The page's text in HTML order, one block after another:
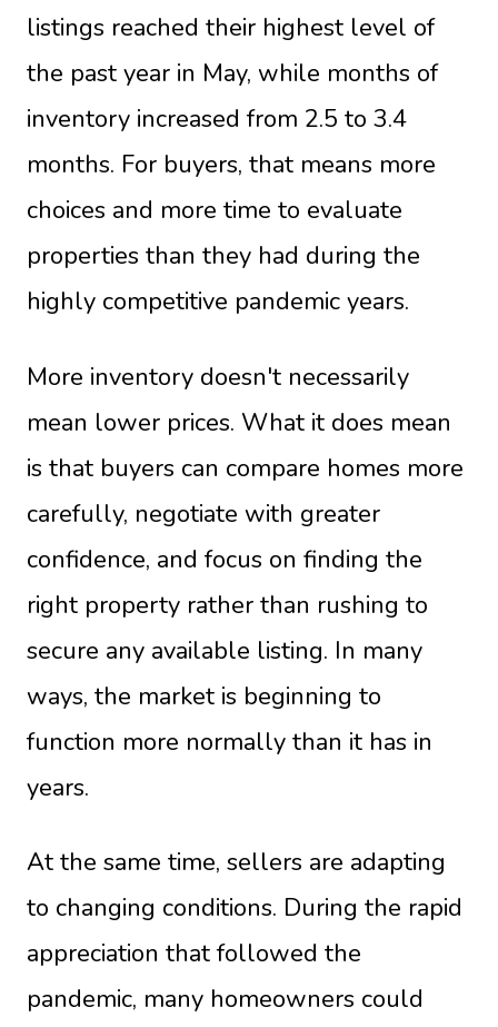
listings reached their highest level of
the past year in May, while months of
inventory increased from 2.5 to 3.4
months. For buyers, that means more
choices and more time to evaluate
properties than they had during the
highly competitive pandemic years.
More inventory doesn't necessarily
mean lower prices. What it does mean
is that buyers can compare homes more
carefully, negotiate with greater
confidence, and focus on finding the
right property rather than rushing to
secure any available listing. In many
ways, the market is beginning to
function more normally than it has in
years.
At the same time, sellers are adapting
to changing conditions. During the rapid
appreciation that followed the
pandemic, many homeowners could